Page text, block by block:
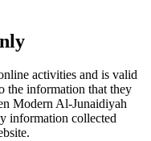
activities and is valid
the information that they
Modern Al-Junaidiyah
information collected